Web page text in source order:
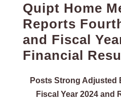
Quipt Home
Reports
and Fiscal
Financial
Posts Strong Adjusted
Fiscal Year 2024 and